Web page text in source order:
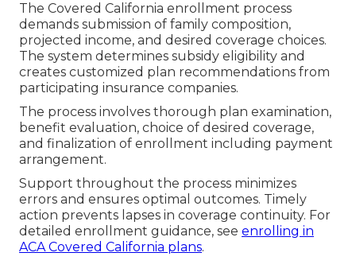
The Covered California enrollment process
demands submission of family composition,
projected income, and desired coverage choices.
The system determines subsidy eligibility and
creates customized plan recommendations from
participating insurance companies.
The process involves thorough plan examination,
benefit evaluation, choice of desired coverage,
and finalization of enrollment including payment
arrangement.
Support throughout the process minimizes
errors and ensures optimal outcomes. Timely
action prevents lapses in coverage continuity. For
detailed enrollment guidance, see enrolling in
ACA Covered California plans.